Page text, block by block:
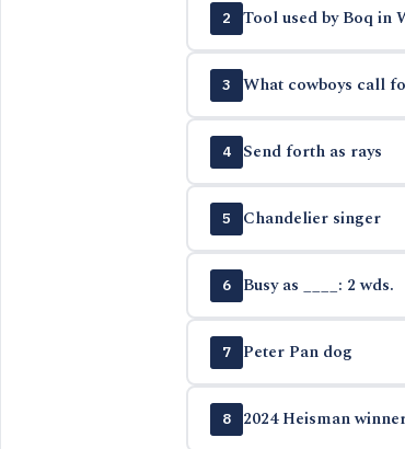
2 Tool used by Boq in
3 What cowboys call
4 Send forth as rays
5 Chandelier singer
6 Busy as ____: 2 wds.
7 Peter Pan dog
8 2024 Heisman